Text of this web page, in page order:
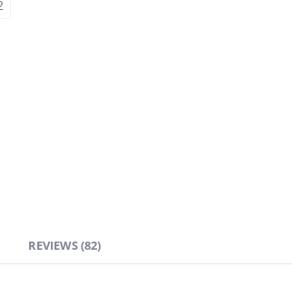
REVIEWS (82)